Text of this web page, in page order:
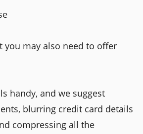
you may also need to offer
handy, and we suggest
blurring credit card details
compressing all the